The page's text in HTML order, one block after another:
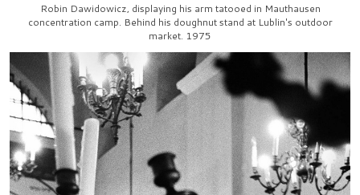
Robin Dawidowicz, displaying his arm tatooed in Mauthausen
concentration camp. Behind his doughnut stand at Lublin's outdoor
market. 1975